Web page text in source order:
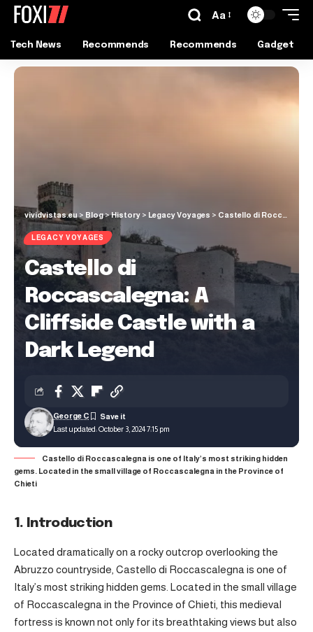
Aa
Tech News Recommends Recommends Gadget
vividvistas.eu > Blog>History > Legacy Voyages > Castello di Roccascalegna: A Cliffside Castle with a Dark Legend
LEGACY VOYAGES
Castello di
Roccascalegna: A
Cliffside Castle with a
Dark Legend
Last updated: October 3, 2024 7:15 pm
George C
Castello di Roccascalegna is one of Italy’s most striking hidden
gems. Located in the small village of Roccascalegna in the Province of
Chieti
1. Introduction
Located dramatically on a rocky outcrop overlooking the
Abruzzo countryside, Castello di Roccascalegna is one of
Italy’s most striking hidden gems. Located in the small village
of Roccascalegna in the Province of Chieti, this medieval
fortress is known not only for its breathtaking views but also